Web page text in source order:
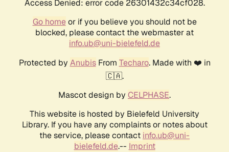
Access Denied: error code 26301432c34cf028.
Go homeor if you believe you should not be
blocked, please contact the webmaster at
info.ub@uni-bielefeld.de
Protected by AnubisFrom Techaro. Made with ❤️ in
🇨🇦.
Mascot design by CELPHASE.
This website is hosted by Bielefeld University
Library. If you have any complaints or notes about
the service, please contact info.ub@uni-
bielefeld.de.-- Imprint